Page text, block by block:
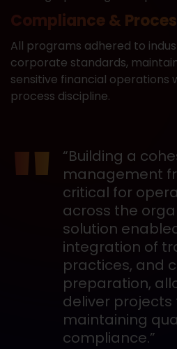
Compliance &
All programs adhered to
corporate standards,
sensitive financial operations
process discipline.
“Building a
management
critical for
across the
solution
integration of
practices, and
preparation,
deliver projects
maintaining
compliance.”